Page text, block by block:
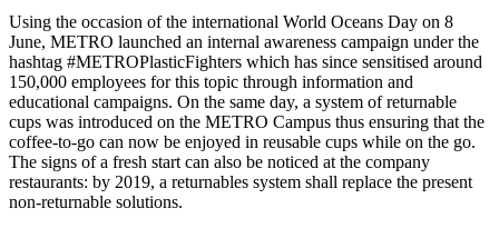
Using the occasion of the international World Oceans Day on 8
June, METRO launched an internal awareness campaign under the
hashtag #METROPlasticFighters which has since sensitised around
150,000 employees for this topic through information and
educational campaigns. On the same day, a system of returnable
cups was introduced on the METRO Campus thus ensuring that the
coffee-to-go can now be enjoyed in reusable cups while on the go.
The signs of a fresh start can also be noticed at the company
restaurants: by 2019, a returnables system shall replace the present
non-returnable solutions.